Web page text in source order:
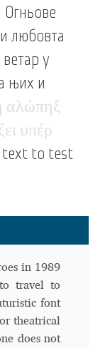
любовта
у
њих и
αλώπηξ
ει υπέρ
text to test
in 1989
travel to
font
theatrical
does not